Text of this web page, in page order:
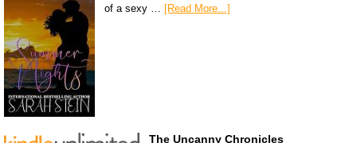
of a sexy … [Read More...]
The Uncanny Chronicles